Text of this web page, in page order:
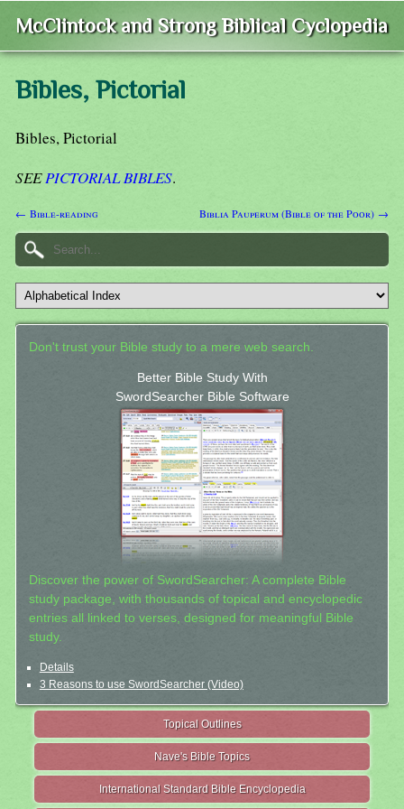
McClintock and Strong Biblical Cyclopedia
Bibles, Pictorial
Bibles, Pictorial
SEEPICTORIAL BIBLES.
← Bible-reading Biblia Pauperum (Bible of the Poor) →
Don't trust your Bible study to a mere web search.
Better Bible Study With
SwordSearcher Bible Software
Discover the power of SwordSearcher: A complete Bible
study package, with thousands of topical and encyclopedic
entries all linked to verses, designed for meaningful Bible
study.
Details
3 Reasons to use SwordSearcher (Video)
Topical Outlines
Nave's Bible Topics
International Standard Bible Encyclopedia